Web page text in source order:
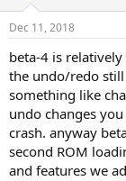
s
Dec 11, 2018
beta-4 is
the undo/redo
something like
undo changes
crash. anyway
second ROM
and features we